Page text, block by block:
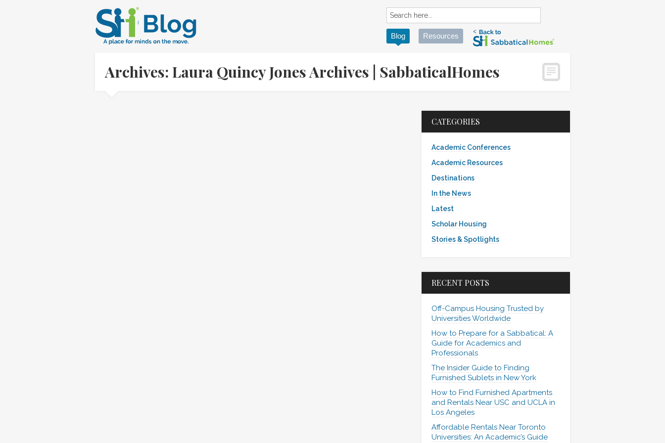
Blog Resources
Archives: Laura Quincy Jones Archives | SabbaticalHomes
CATEGORIES
Academic Conferences
Academic Resources
Destinations
In the News
Latest
Scholar Housing
Stories & Spotlights
RECENT POSTS
Off-Campus Housing Trusted by
Universities Worldwide
How to Prepare for a Sabbatical: A
Guide for Academics and
Professionals
The Insider Guide to Finding
Furnished Sublets in New York
How to Find Furnished Apartments
and Rentals Near USC and UCLA in
Los Angeles
Affordable Rentals Near Toronto
Universities: An Academic’s Guide